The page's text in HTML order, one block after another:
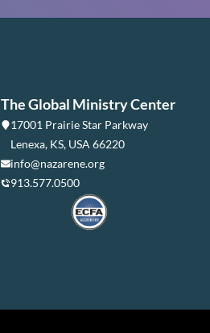
The Global Ministry Center
17001 Prairie Star Parkway
Lenexa, KS, USA 66220
info@nazarene.org
913.577.0500